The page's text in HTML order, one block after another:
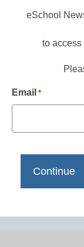
eSchool
to
Email *